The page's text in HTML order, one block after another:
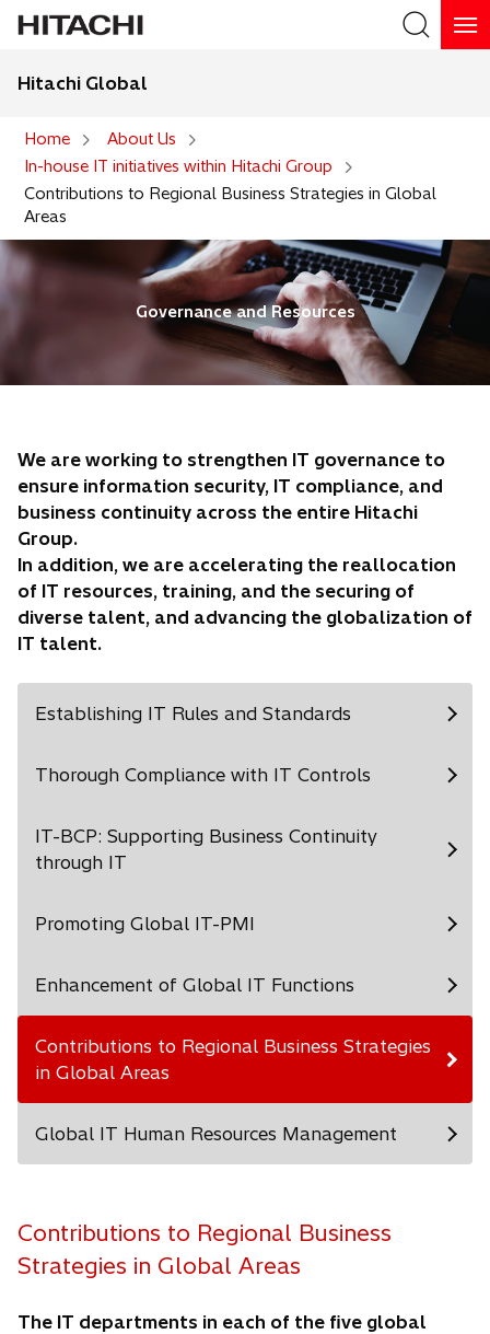
Hitachi Global
Home
About Us
In-house IT initiatives within Hitachi Group
Contributions to Regional Business Strategies in Global
Areas
Governance and Resources
We are working to strengthen IT governance to
ensure information security, IT compliance, and
business continuity across the entire Hitachi
Group.
In addition, we are accelerating the reallocation
of IT resources, training, and the securing of
diverse talent, and advancing the globalization of
IT talent.
Establishing IT Rules and Standards
Thorough Compliance with IT Controls
IT-BCP: Supporting Business Continuity
through IT
Promoting Global IT-PMI
Enhancement of Global IT Functions
Contributions to Regional Business Strategies
in Global Areas
Global IT Human Resources Management
Contributions to Regional Business
Strategies in Global Areas
The IT departments in each of the five global